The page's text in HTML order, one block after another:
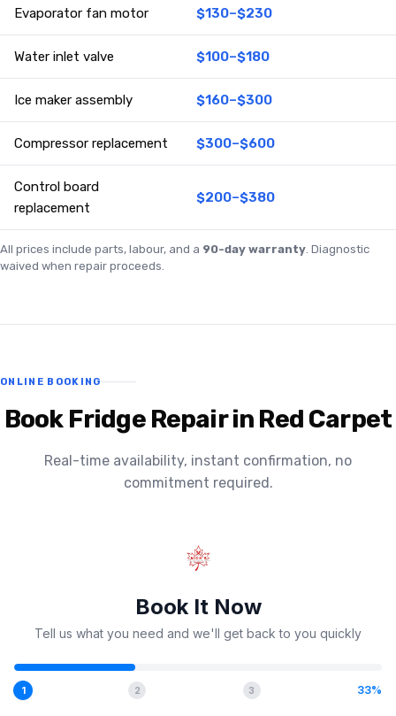
Evaporator fan motor $130–$230
Water inlet valve $100–$180
Ice maker assembly $160–$300
Compressor replacement $300–$600
Control board
replacement
$200–$380
All prices include parts, labour, and a 90-day warranty. Diagnostic
waived when repair proceeds.
ONLINE BOOKING
Book Fridge Repair in Red Carpet
Real-time availability, instant confirmation, no
commitment required.